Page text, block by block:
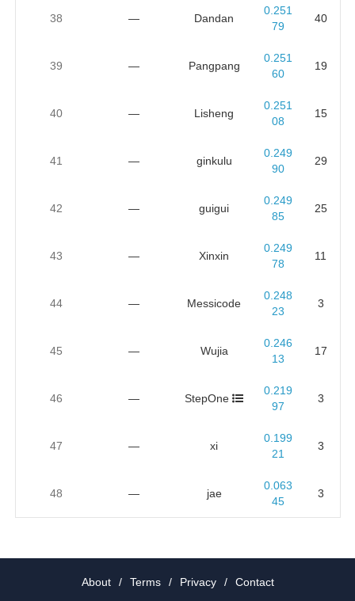
38 — Dandan
0.251
79
40
39 — Pangpang
0.251
60
19
40 — Lisheng
0.251
08
15
41 — ginkulu
0.249
90
29
42 — guigui
0.249
85
25
43 — Xinxin
0.249
78
11
44 — Messicode
0.248
23
3
45 — Wujia
0.246
13
17
46 — StepOne
0.219
97
3
47 — xi
0.199
21
3
48 — jae
0.063
45
3
About / Terms / Privacy / Contact